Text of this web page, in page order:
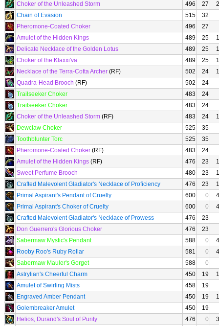
Choker of the Unleashed Storm
496 27
Chain of Evasion
515
32
Pheromone-Coated Choker
496
27
Amulet of the Hidden Kings
489 25
Delicate Necklace of the Golden Lotus
489 25
Choker of the Klaxxi'va
489 25
Necklace of the Terra-Cotta Archer (RF) 502 24
Quadra-Head Brooch (RF) 502
24
Trailseeker Choker
483
24
Trailseeker Choker
483
24
Choker of the Unleashed Storm (RF) 483 24
Dewclaw Choker
525
35
Toothblunter Torc
525
35
Pheromone-Coated Choker (RF) 483
24
Amulet of the Hidden Kings (RF) 476 23
Sweet Perfume Brooch
480 23
Crafted Malevolent Gladiator's Necklace of Proficiency
476 23
Primal Aspirant's Pendant of Cruelty
600 0
Primal Aspirant's Choker of Cruelty
600 0
Crafted Malevolent Gladiator's Necklace of Prowess
476
23
Don Guerrero's Glorious Choker
476
23
Sabermaw Mystic's Pendant
588 0
Rooby Roo's Ruby Rollar
581 0
Sabermaw Mauler's Gorget
588
0
Astrylian's Cheerful Charm
450 19
Amulet of Swirling Mists
458
19
Engraved Amber Pendant
450 19
Golembreaker Amulet
450
19
Helios, Durand's Soul of Purity
476 0